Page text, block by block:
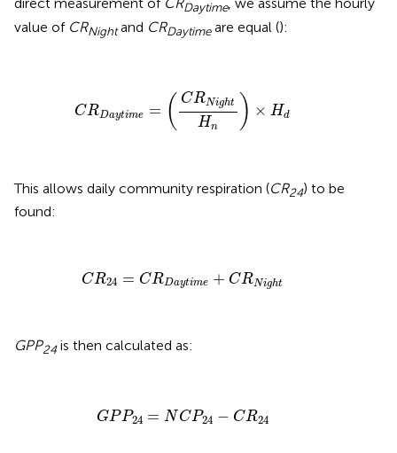
direct measurement of CRDaytime, we assume the hourly
value of CRNightand CRDaytimeare equal ():
CRDaytime = ( CRNight
Hn ) × Hd
(CRN H
This allows daily community respiration (CR24) to be
found:
CR24 = CRDaytime + CRNight
CR24 CRD e +CRN
GPP24is then calculated as:
GPP24 = N CP24 − CR24
GPP24 NCP24 CR24